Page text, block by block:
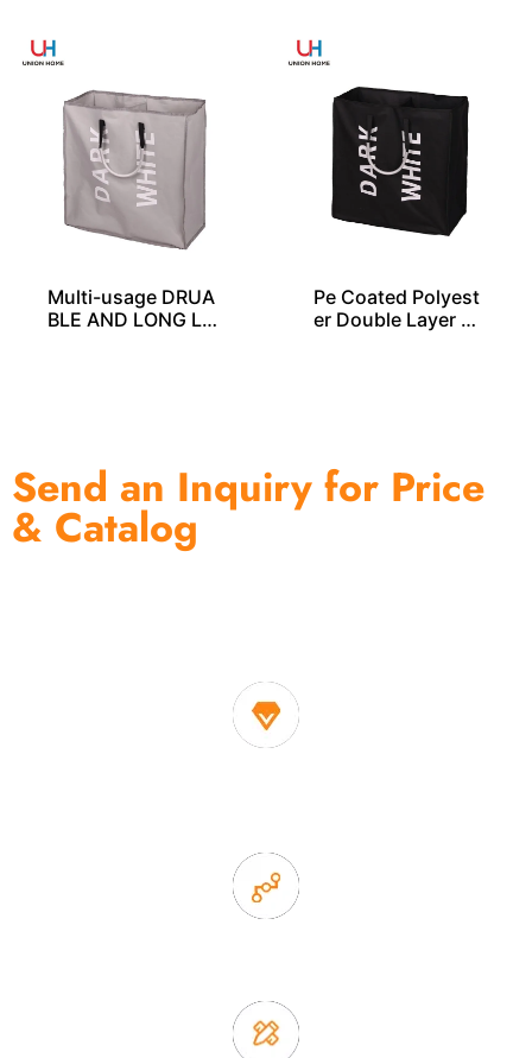
Multi-usage DRUA
BLE AND LONG LA
Pe Coated Polyest
er Double Layer L
Send an Inquiry for Price
& Catalog